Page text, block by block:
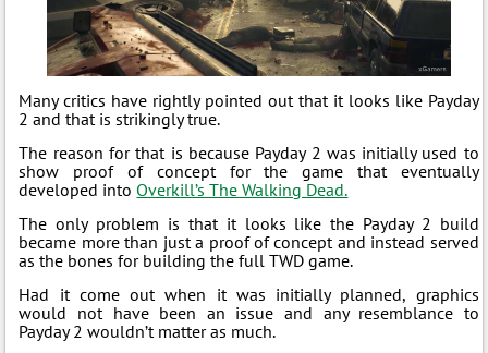
Many critics have rightly pointed out that it looks like Payday
2 and that is strikingly true.
The reason for that is because Payday 2 was initially used to
show proof of concept for the game that eventually
developed intoOverkill’s The Walking Dead.
The only problem is that it looks like the Payday 2 build
became more than just a proof of concept and instead served
as the bones for building the full TWD game.
Had it come out when it was initially planned, graphics
would not have been an issue and any resemblance to
Payday 2 wouldn’t matter as much.